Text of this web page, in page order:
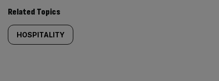
Related Topics
HOSPITALITY